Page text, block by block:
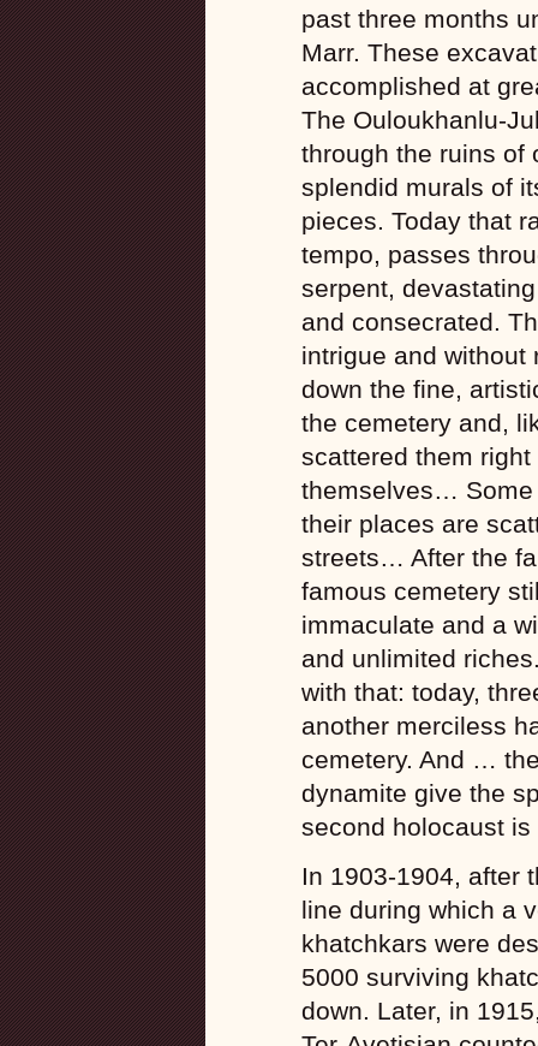
past three months
Marr. These
accomplished at
The Ouloukhanlu-
through the ruins of
splendid murals of
pieces. Today that
tempo, passes
serpent,
and consecrated.
intrigue and without
down the fine,
the cemetery and,
scattered them
themselves… Some
their places are
streets… After the
famous cemetery
immaculate and a
and unlimited
with that: today,
another merciless
cemetery. And …
dynamite give the
second holocaust is
In 1903-1904, after
line during which a
khatchkars were
5000 surviving
down. Later, in